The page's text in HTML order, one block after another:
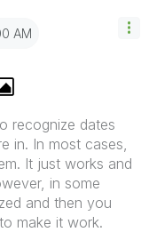
AM
recognize dates
in. In most cases,
It just works and
in some
and then you
make it work.